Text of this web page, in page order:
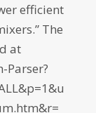
efficient
The
at